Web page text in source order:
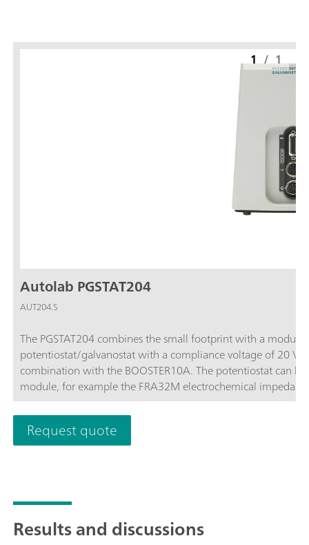
Autolab PGSTAT204
AUT204.S
The PGSTAT204 combines the small footprint with a
potentiostat/galvanostat with a compliance voltage of 20 V
combination with the BOOSTER10A. The potentiostat can
module, for example the FRA32M electrochemical
affordable instrument which can be located anywhere in
available to control Autolab accessories and external devices
analog integrator. In combination with the powerful NOVA
electrochemical techniques.
1 / 1
Request quote
Results and discussions